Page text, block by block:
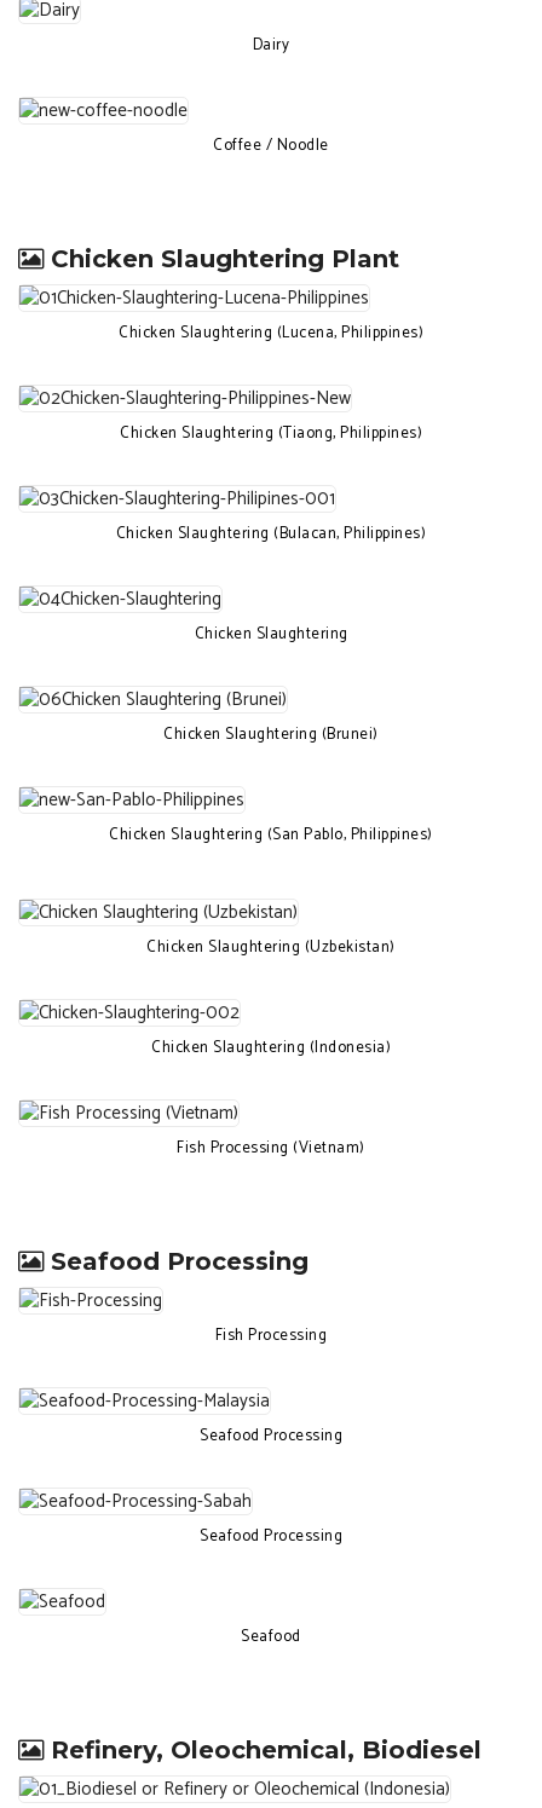
Dairy
Coffee / Noodle
Chicken Slaughtering Plant
Chicken Slaughtering (Lucena, Philippines)
Chicken Slaughtering (Tiaong, Philippines)
Chicken Slaughtering (Bulacan, Philippines)
Chicken Slaughtering
Chicken Slaughtering (Brunei)
Chicken Slaughtering (San Pablo, Philippines)
Chicken Slaughtering (Uzbekistan)
Chicken Slaughtering (Indonesia)
Fish Processing (Vietnam)
Seafood Processing
Fish Processing
Seafood Processing
Seafood Processing
Seafood
Refinery, Oleochemical, Biodiesel